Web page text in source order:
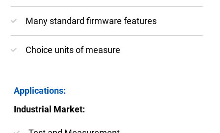
Many standard firmware features
Choice units of measure
Applications:
Industrial Market: